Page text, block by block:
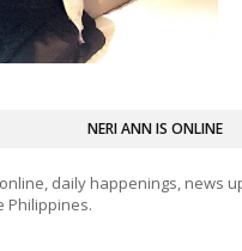
NERI ANN IS ONLINE
daily happenings, news
Philippines.